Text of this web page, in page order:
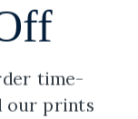
time-
our prints